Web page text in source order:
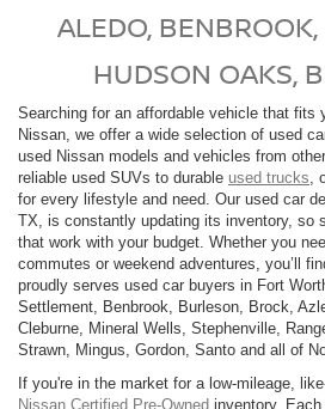
ALEDO,
HUDSON OAKS,
Searching for an affordable vehicle that fits
Nissan, we offer a wide selection of used
used Nissan models and vehicles from
reliable used SUVs to durable used trucks
for every lifestyle and need. Our used car
TX, is constantly updating its inventory, so
that work with your budget. Whether you
commutes or weekend adventures, you’ll
proudly serves used car buyers in Fort
Settlement, Benbrook, Burleson, Brock,
Cleburne, Mineral Wells, Stephenville,
Strawn, Mingus, Gordon, Santo and all of
If you're in the market for a low-mileage,
Nissan Certified Pre-Owned inventory.